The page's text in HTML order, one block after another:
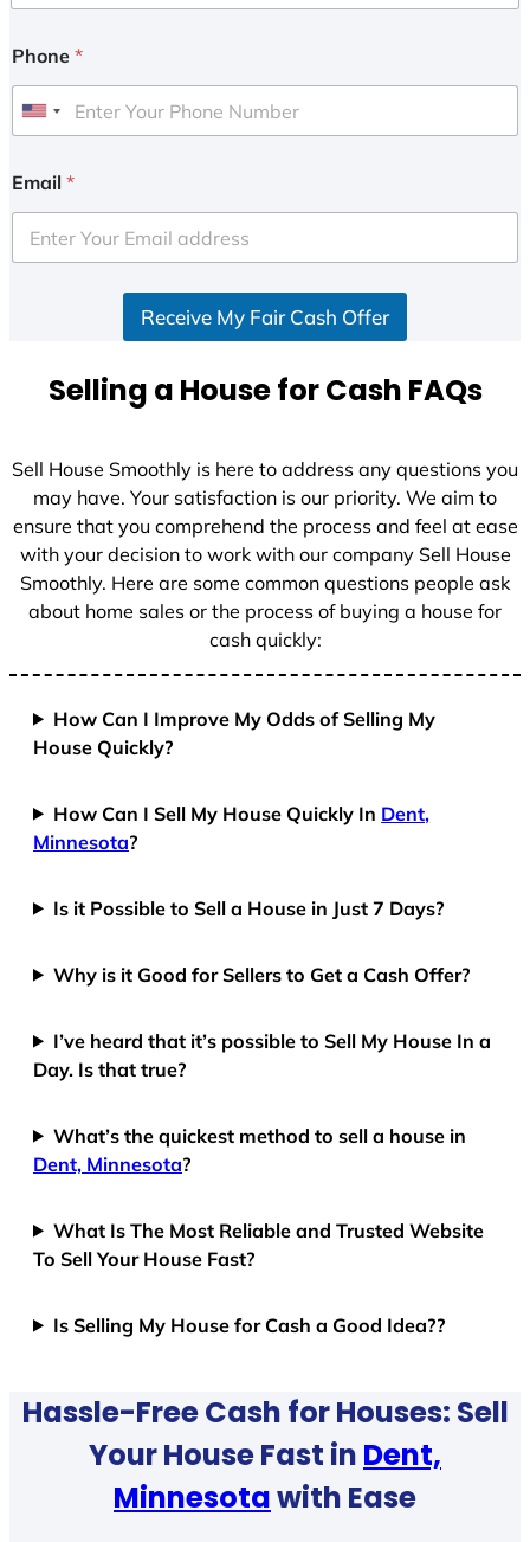
Phone *
U
i
e
d
+
Email *
Receive My Fair Cash Offer
Selling a House for Cash FAQs
Sell House Smoothly is here to address any questions you
may have. Your satisfaction is our priority. We aim to
ensure that you comprehend the process and feel at ease
with your decision to work with our company Sell House
Smoothly. Here are some common questions people ask
about home sales or the process of buying a house for
cash quickly:
How Can I Improve My Odds of Selling My
House Quickly?
How Can I Sell My House Quickly In Dent,
Minnesota?
Is it Possible to Sell a House in Just 7 Days?
Why is it Good for Sellers to Get a Cash Offer?
I’ve heard that it’s possible to Sell My House In a
Day. Is that true?
What’s the quickest method to sell a house in
Dent, Minnesota?
What Is The Most Reliable and Trusted Website
To Sell Your House Fast?
Is Selling My House for Cash a Good Idea??
Hassle-Free Cash for Houses: Sell
Your House Fast in Dent,
Minnesotawith Ease